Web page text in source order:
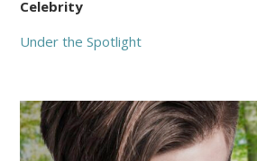
Celebrity
Under the Spotlight